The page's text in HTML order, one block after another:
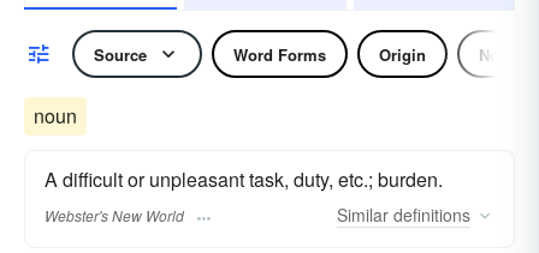
Source Word Forms Origin Noun
noun
A difficult or unpleasant task, duty, etc.; burden.
Webster's New World Similar definitions